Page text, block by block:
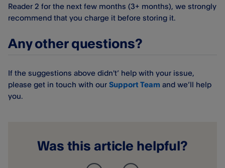
Reader 2 for the next few months (3+ months), we strongly
recommend that you charge it before storing it.
Any other questions?
If the suggestions above didn't’ help with your issue,
please get in touch with our Support Team and we’ll help
you.
Was this article helpful?